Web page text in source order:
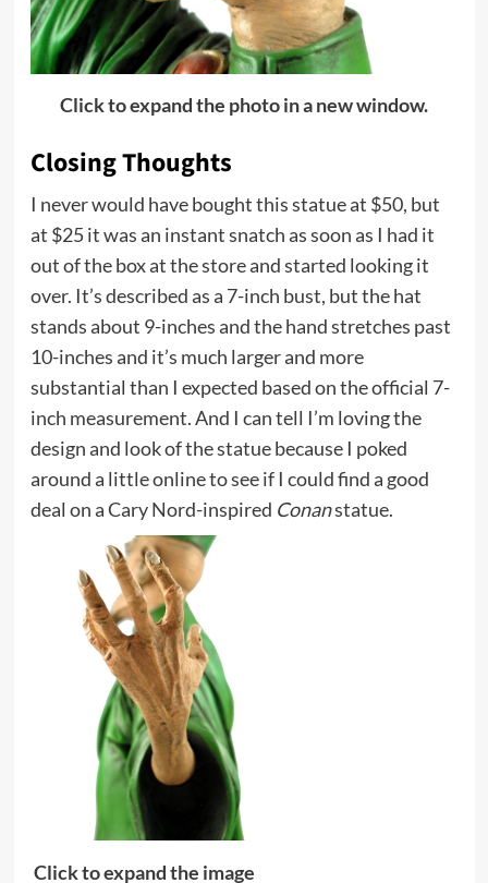
Click to expand the photo in a new window.
Closing Thoughts
I never would have bought this statue at $50, but
at $25 it was an instant snatch as soon as I had it
out of the box at the store and started looking it
over. It’s described as a 7-inch bust, but the hat
stands about 9-inches and the hand stretches past
10-inches and it’s much larger and more
substantial than I expected based on the official 7-
inch measurement. And I can tell I’m loving the
design and look of the statue because I poked
around a little online to see if I could find a good
deal on a Cary Nord-inspired Conanstatue.
Click to expand the image